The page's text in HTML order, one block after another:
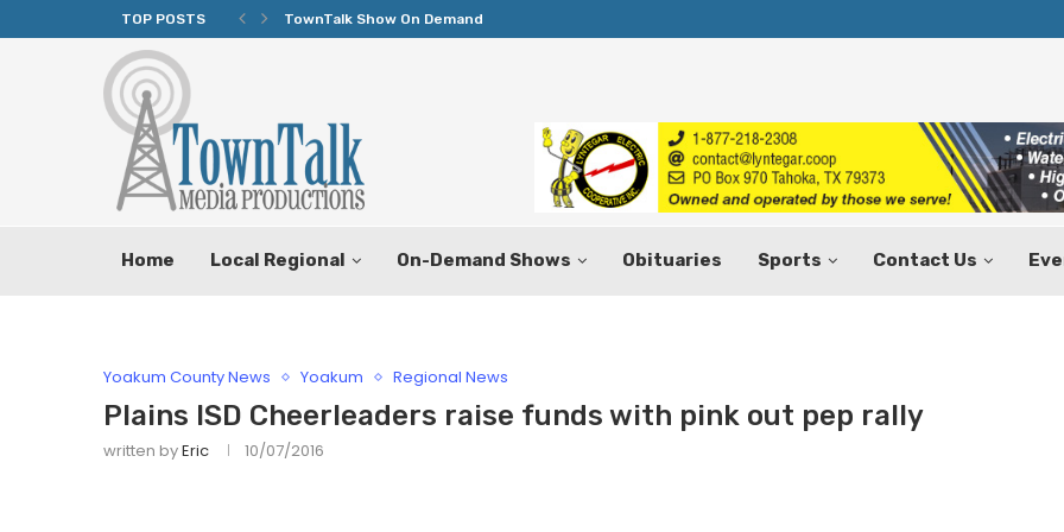
TOP POSTS TownTalk Show On Demand
Home Local Regional On-Demand Shows Obituaries Sports Contact Us
Yoakum County News Yoakum Regional News
Plains ISD Cheerleaders raise funds with pink out pep rally
written byEric 10/07/2016